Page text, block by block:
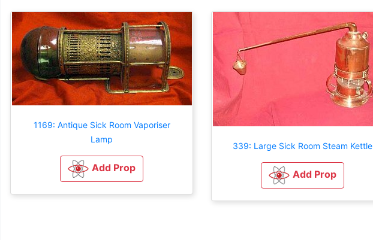
1169: Antique Sick Room Vaporiser
Lamp
Add Prop
339: Large Sick Room Steam Kettle
Add Prop